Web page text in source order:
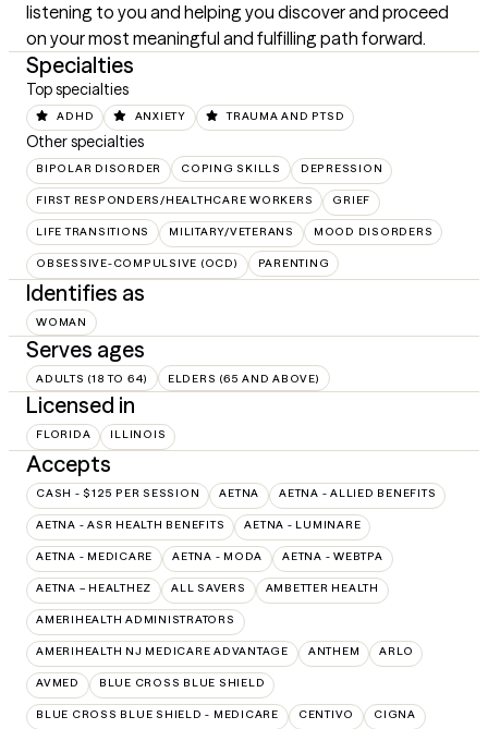
listening to you and helping you discover and proceed
on your most meaningful and fulfilling path forward.
Specialties
Top specialties
ADHD ANXIETY TRAUMA AND PTSD
Other specialties
BIPOLAR DISORDER COPING SKILLS DEPRESSION
FIRST RESPONDERS/HEALTHCARE WORKERS GRIEF
LIFE TRANSITIONS MILITARY/VETERANS MOOD DISORDERS
OBSESSIVE-COMPULSIVE (OCD) PARENTING
Identifies as
WOMAN
Serves ages
ADULTS (18 TO 64) ELDERS (65 AND ABOVE)
Licensed in
FLORIDA ILLINOIS
Accepts
CASH - $125 PER SESSION AETNA AETNA - ALLIED BENEFITS
AETNA - ASR HEALTH BENEFITS AETNA - LUMINARE
AETNA - MEDICARE AETNA - MODA AETNA - WEBTPA
AETNA – HEALTHEZ ALL SAVERS AMBETTER HEALTH
AMERIHEALTH ADMINISTRATORS
AMERIHEALTH NJ MEDICARE ADVANTAGE ANTHEM ARLO
AVMED BLUE CROSS BLUE SHIELD
BLUE CROSS BLUE SHIELD - MEDICARE CENTIVO CIGNA